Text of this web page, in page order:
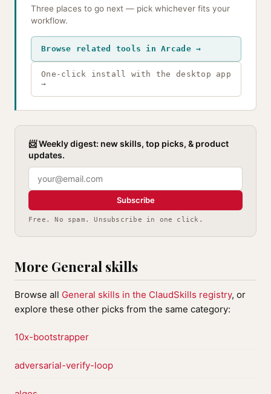
Three places to go next — pick whichever fits your
workflow.
Browse related tools in Arcade →
One-click install with the desktop app
→
📨 Weekly digest: new skills, top picks, & product
updates.
Subscribe
Free. No spam. Unsubscribe in one click.
More General skills
Browse all General skills in the ClaudSkills registry, or
explore these other picks from the same category:
10x-bootstrapper
adversarial-verify-loop